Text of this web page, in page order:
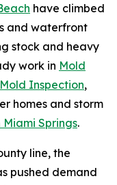
have climbed
and waterfront
stock and heavy
work in Mold
Inspection,
homes and storm
Springs.
line, the
pushed demand